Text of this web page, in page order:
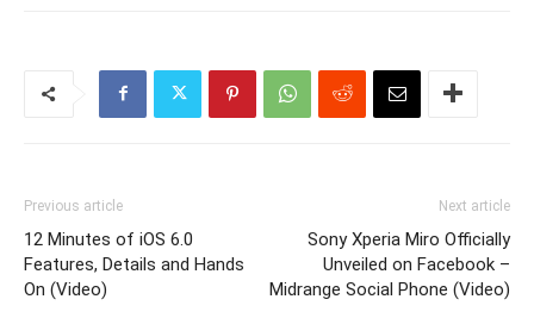
Previous article
12 Minutes of iOS 6.0
Features, Details and Hands
On (Video)
Next article
Sony Xperia Miro Officially
Unveiled on Facebook –
Midrange Social Phone (Video)